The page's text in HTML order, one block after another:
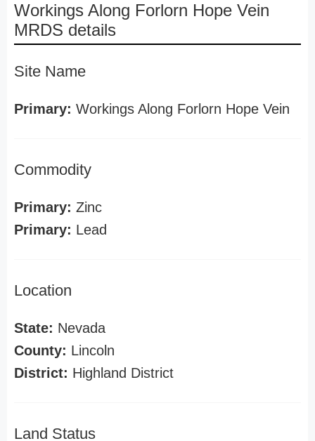
Workings Along Forlorn Hope Vein
MRDS details
Site Name
Primary: Workings Along Forlorn Hope Vein
Commodity
Primary: Zinc
Primary: Lead
Location
State: Nevada
County: Lincoln
District: Highland District
Land Status